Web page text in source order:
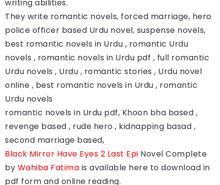
writing abilities.
They write romantic novels, forced marriage, hero
police officer based Urdu novel, suspense novels,
best romantic novels in Urdu , romantic Urdu
novels , romantic novels in Urdu pdf , full romantic
Urdu novels , Urdu , romantic stories , Urdu novel
online , best romantic novels in Urdu , romantic
Urdu novels
romantic novels in Urdu pdf, Khoon bha based ,
revenge based , rude hero , kidnapping basad ,
second marriage based,
Black Mirror Have Eyes 2 Last Epi Novel Complete
by Wahiba Fatima is available here to download in
pdf form and online reading.